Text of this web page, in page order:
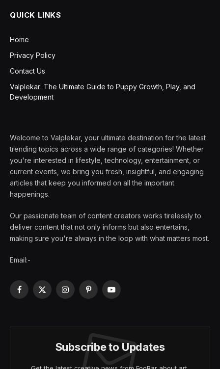
QUICK LINKS
Home
Privacy Policy
Contact Us
Valplekar: The Ultimate Guide to Puppy Growth, Play, and
Development
Welcome to Valplekar, your ultimate destination for the latest
trending topics across a wide range of categories! Whether
you're interested in lifestyle, technology, entertainment, or
current events, we bring you fresh, insightful, and engaging
articles that keep you informed on all the important
happenings.
Our passionate team of content creators works tirelessly to
deliver content that not only informs but also entertains,
making sure you're always in the loop with what matters most.
Email:-
Facebook
X
InstagramPinterestYouTube
Subscribe to Updates